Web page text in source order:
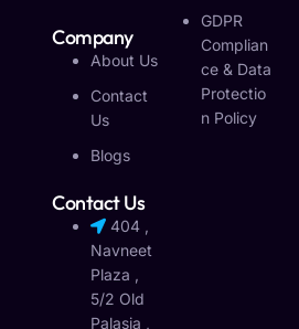
Company
About Us
Contact
Us
Blogs
Contact Us
404 ,
Navneet
Plaza ,
5/2 Old
Palasia ,
GDPR
Complian
Ce & Data
Protectio
N Policy